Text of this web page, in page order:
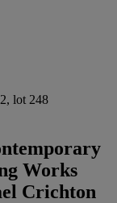
lot 248
Works
Crichton